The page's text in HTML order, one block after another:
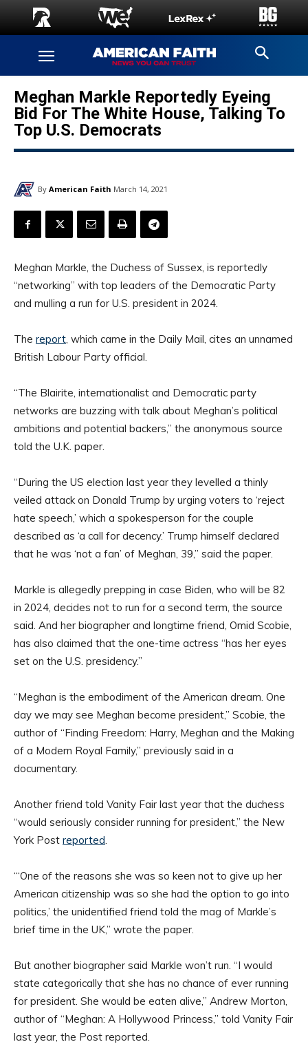
Meghan Markle Reportedly Eyeing
Bid For The White House, Talking To
Top U.S. Democrats
By American Faith March 14, 2021
Meghan Markle, the Duchess of Sussex, is reportedly
“networking” with top leaders of the Democratic Party
and mulling a run for U.S. president in 2024.
The report, which came in the Daily Mail, cites an unnamed
British Labour Party official.
“The Blairite, internationalist and Democratic party
networks are buzzing with talk about Meghan’s political
ambitions and potential backers,” the anonymous source
told the U.K. paper.
“During the US election last year they levelled a thinly
veiled attack on Donald Trump by urging voters to ‘reject
hate speech,’ which a spokesperson for the couple
described as ‘a call for decency.’ Trump himself declared
that he was ‘not a fan’ of Meghan, 39,” said the paper.
Markle is allegedly prepping in case Biden, who will be 82
in 2024, decides not to run for a second term, the source
said. And her biographer and longtime friend, Omid Scobie,
has also claimed that the one-time actress “has her eyes
set on the U.S. presidency.”
“Meghan is the embodiment of the American dream. One
day we may see Meghan become president,” Scobie, the
author of “Finding Freedom: Harry, Meghan and the Making
of a Modern Royal Family,” previously said in a
documentary.
Another friend told Vanity Fair last year that the duchess
“would seriously consider running for president,” the New
York Post reported.
“‘One of the reasons she was so keen not to give up her
American citizenship was so she had the option to go into
politics,’ the unidentified friend told the mag of Markle’s
brief time in the UK,” wrote the paper.
But another biographer said Markle won’t run. “I would
state categorically that she has no chance of ever running
for president. She would be eaten alive,” Andrew Morton,
author of “Meghan: A Hollywood Princess,” told Vanity Fair
last year, the Post reported.